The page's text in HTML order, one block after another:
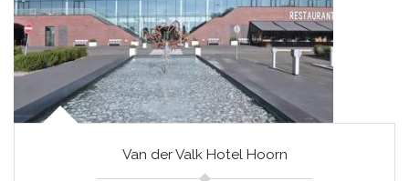
Van der Valk Hotel Hoorn